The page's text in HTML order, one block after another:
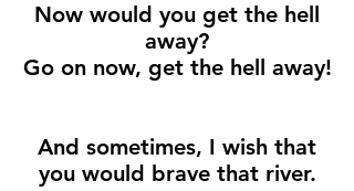
Now would you get the hell
away?
Go on now, get the hell away!
And sometimes, I wish that
you would brave that river.